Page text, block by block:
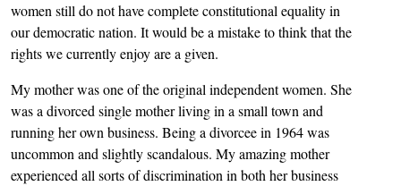
women still do not have complete constitutional equality in
our democratic nation. It would be a mistake to think that the
rights we currently enjoy are a given.
My mother was one of the original independent women. She
was a divorced single mother living in a small town and
running her own business. Being a divorcee in 1964 was
uncommon and slightly scandalous. My amazing mother
experienced all sorts of discrimination in both her business